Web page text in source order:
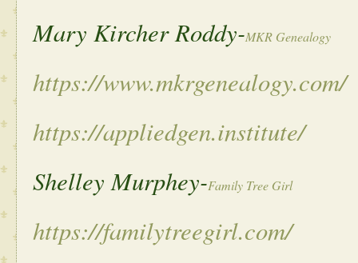
Mary Kircher Roddy-MKR Genealogy
https://www.mkrgenealogy.com/
https://appliedgen.institute/
Shelley Murphey-Family Tree Girl
https://familytreegirl.com/